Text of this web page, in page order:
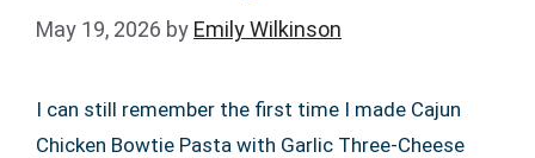
May 19, 2026 by Emily Wilkinson
I can still remember the first time I made Cajun
Chicken Bowtie Pasta with Garlic Three-Cheese